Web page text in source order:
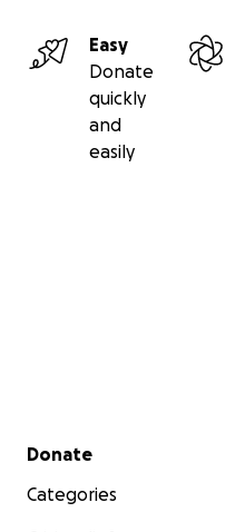
Easy
Donate
quickly
and
easily
Secondary menu
Donate
Categories